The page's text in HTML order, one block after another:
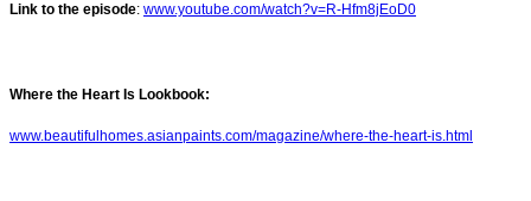
Link to the episode: www.youtube.com/watch?v=R-Hfm8jEoD0
Where the Heart Is Lookbook:
www.beautifulhomes.asianpaints.com/magazine/where-the-heart-is.html